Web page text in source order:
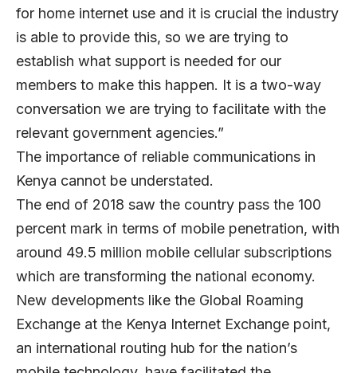
for home internet use and it is crucial the industry
is able to provide this, so we are trying to
establish what support is needed for our
members to make this happen. It is a two-way
conversation we are trying to facilitate with the
relevant government agencies.”
The importance of reliable communications in
Kenya cannot be understated.
The end of 2018 saw the country pass the 100
percent mark in terms of mobile penetration, with
around 49.5 million mobile cellular subscriptions
which are transforming the national economy.
New developments like the Global Roaming
Exchange at the Kenya Internet Exchange point,
an international routing hub for the nation’s